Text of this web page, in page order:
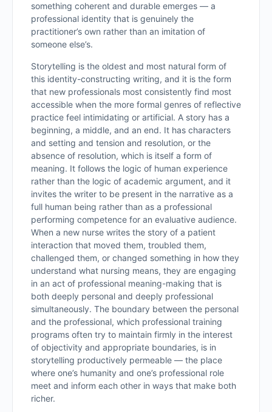
something coherent and durable emerges — a
professional identity that is genuinely the
practitioner’s own rather than an imitation of
someone else’s.
Storytelling is the oldest and most natural form of
this identity-constructing writing, and it is the form
that new professionals most consistently find most
accessible when the more formal genres of reflective
practice feel intimidating or artificial. A story has a
beginning, a middle, and an end. It has characters
and setting and tension and resolution, or the
absence of resolution, which is itself a form of
meaning. It follows the logic of human experience
rather than the logic of academic argument, and it
invites the writer to be present in the narrative as a
full human being rather than as a professional
performing competence for an evaluative audience.
When a new nurse writes the story of a patient
interaction that moved them, troubled them,
challenged them, or changed something in how they
understand what nursing means, they are engaging
in an act of professional meaning-making that is
both deeply personal and deeply professional
simultaneously. The boundary between the personal
and the professional, which professional training
programs often try to maintain firmly in the interest
of objectivity and appropriate boundaries, is in
storytelling productively permeable — the place
where one’s humanity and one’s professional role
meet and inform each other in ways that make both
richer.